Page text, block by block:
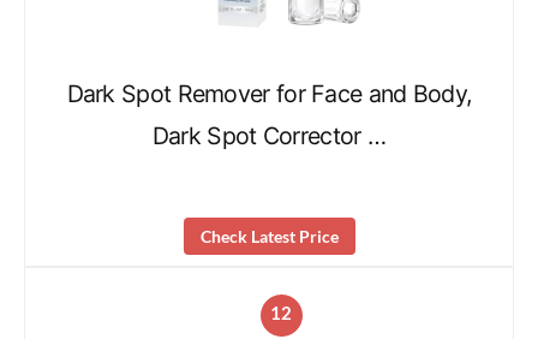
Dark Spot Remover for Face and Body,
Dark Spot Corrector …
Check Latest Price
12